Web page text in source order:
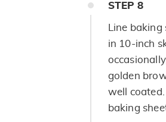
STEP 8
Line
in 10-inch
golden
well
baking